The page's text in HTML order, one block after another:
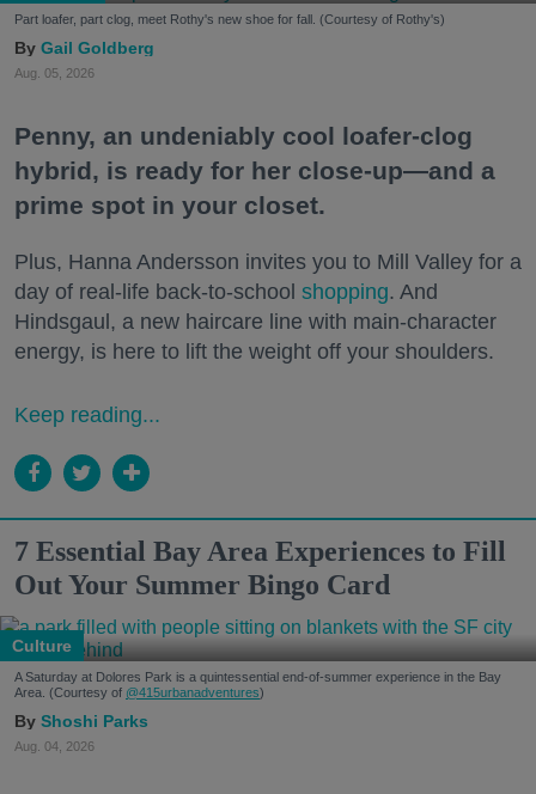
Part loafer, part clog, meet Rothy's new shoe for fall. (Courtesy of Rothy's)
Gail Goldberg
Aug. 05, 2026
Penny, an undeniably cool loafer-clog
hybrid, is ready for her close-up—and a
prime spot in your closet.
Plus, Hanna Andersson invites you to Mill Valley for a
day of real-life back-to-school shopping. And
Hindsgaul, a new haircare line with main-character
energy, is here to lift the weight off your shoulders.
Keep reading...
7 Essential Bay Area Experiences to Fill
Out Your Summer Bingo Card
Culture
A Saturday at Dolores Park is a quintessential end-of-summer experience in the Bay
Area. (Courtesy of @415urbanadventures)
Shoshi Parks
Aug. 04, 2026